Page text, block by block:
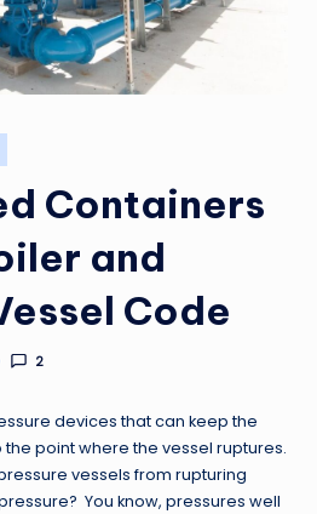
Containers
and
Code
2
devices that can keep the
point where the vessel ruptures.
vessels from rupturing
You know, pressures well